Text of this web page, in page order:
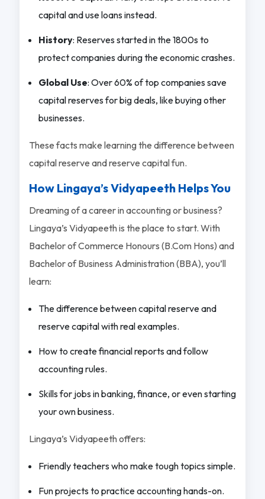
capital and use loans instead.
History: Reserves started in the 1800s to
protect companies during the economic crashes.
Global Use: Over 60% of top companies save
capital reserves for big deals, like buying other
businesses.
These facts make learning the difference between
capital reserve and reserve capital fun.
How Lingaya’s Vidyapeeth Helps You
Dreaming of a career in accounting or business?
Lingaya’s Vidyapeeth is the place to start. With
Bachelor of Commerce Honours (B.Com Hons) and
Bachelor of Business Administration (BBA), you’ll
learn:
The difference between capital reserve and
reserve capital with real examples.
How to create financial reports and follow
accounting rules.
Skills for jobs in banking, finance, or even starting
your own business.
Lingaya’s Vidyapeeth offers:
Friendly teachers who make tough topics simple.
Fun projects to practice accounting hands-on.